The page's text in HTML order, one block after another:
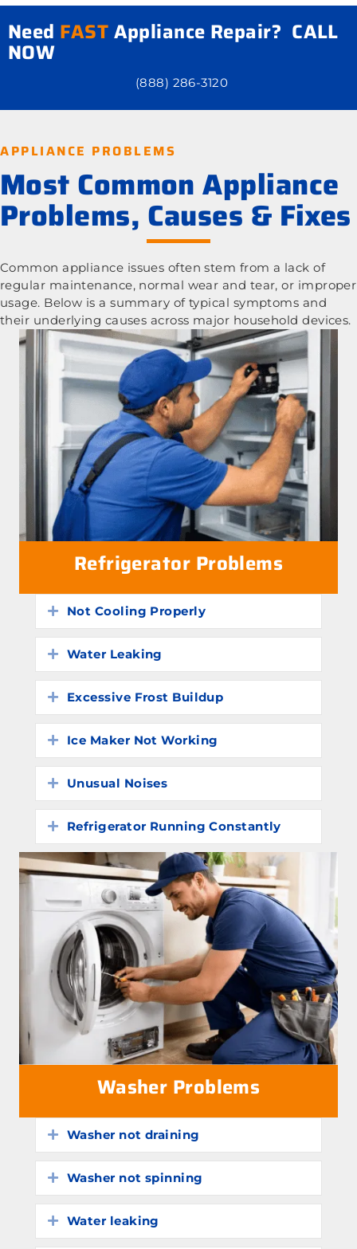
Need FASTAppliance Repair? CALL
NOW
(888) 286-3120
APPLIANCE PROBLEMS
Most Common Appliance
Problems, Causes & Fixes
Common appliance issues often stem from a lack of
regular maintenance, normal wear and tear, or improper
usage. Below is a summary of typical symptoms and
their underlying causes across major household devices.
Refrigerator Problems
Expand
Not Cooling Properly
Expand
Water Leaking
Expand
Excessive Frost Buildup
Expand
Ice Maker Not Working
Expand
Unusual Noises
Expand
Refrigerator Running Constantly
Washer Problems
Expand
Washer not draining
Expand
Washer not spinning
Expand
Water leaking